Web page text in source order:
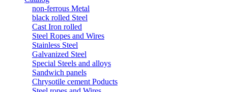
non-ferrous Metal
black rolled Steel
Cast Iron rolled
Steel Ropes and Wires
Stainless Steel
Galvanized Steel
Special Steels and alloys
Sandwich panels
Chrysotile cement Poducts